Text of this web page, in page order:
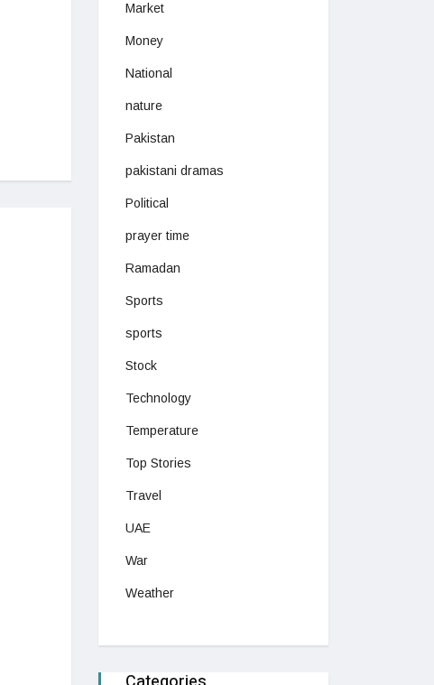
Market
Money
National
nature
Pakistan
pakistani dramas
Political
prayer time
Ramadan
Sports
sports
Stock
Technology
Temperature
Top Stories
Travel
UAE
War
Weather